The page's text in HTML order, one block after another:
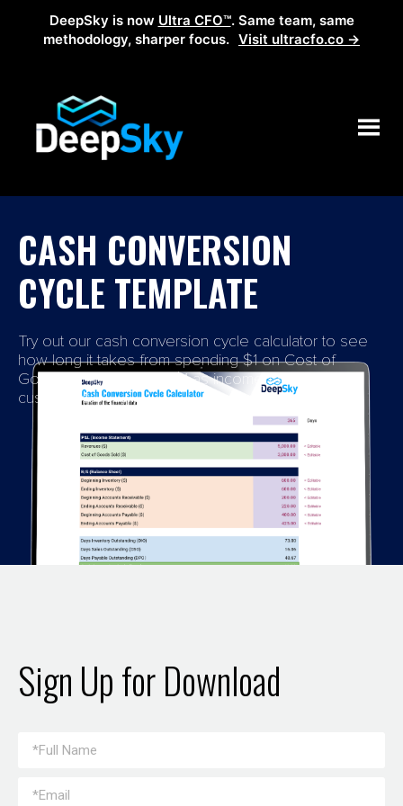
DeepSky is now Ultra CFO™. Same team, same
methodology, sharper focus. Visit ultracfo.co →
CASH CONVERSION
CYCLE TEMPLATE
Try out our cash conversion cycle calculator to see
how long it takes from spending $1 on Cost of
Goods to receive that $1 as income from your
customers.​
Sign Up for Download